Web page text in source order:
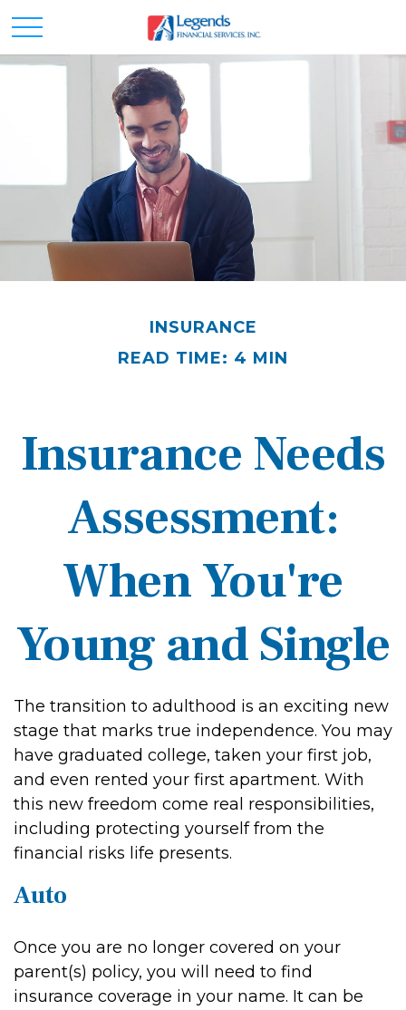
INSURANCE
READ TIME: 4 MIN
Insurance Needs
Assessment:
When You're
Young and Single
The transition to adulthood is an exciting new
stage that marks true independence. You may
have graduated college, taken your first job,
and even rented your first apartment. With
this new freedom come real responsibilities,
including protecting yourself from the
financial risks life presents.
Auto
Once you are no longer covered on your
parent(s) policy, you will need to find
insurance coverage in your name. It can be